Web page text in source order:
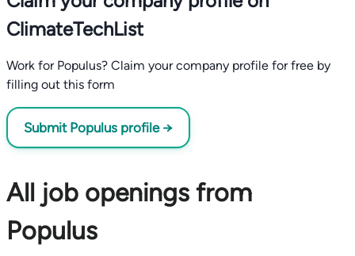
ClimateTechList
Work for Populus? Claim your company profile for free by
filling out this form
Submit Populus profile →
All job openings from
Populus